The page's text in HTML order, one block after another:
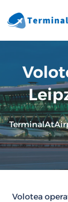
to
Volotea